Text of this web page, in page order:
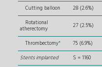
Cutting balloon
28 (2.6%)
Rotational
atherectomy 27 (2.5%)
Thrombectomy* 75 (6.9%)
Stents implanted
S = 1160